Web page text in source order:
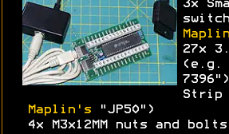
3x
27x
(e.g.
7396")
Strip
Maplin's "JP50")
4x M3x12MM nuts and bolts